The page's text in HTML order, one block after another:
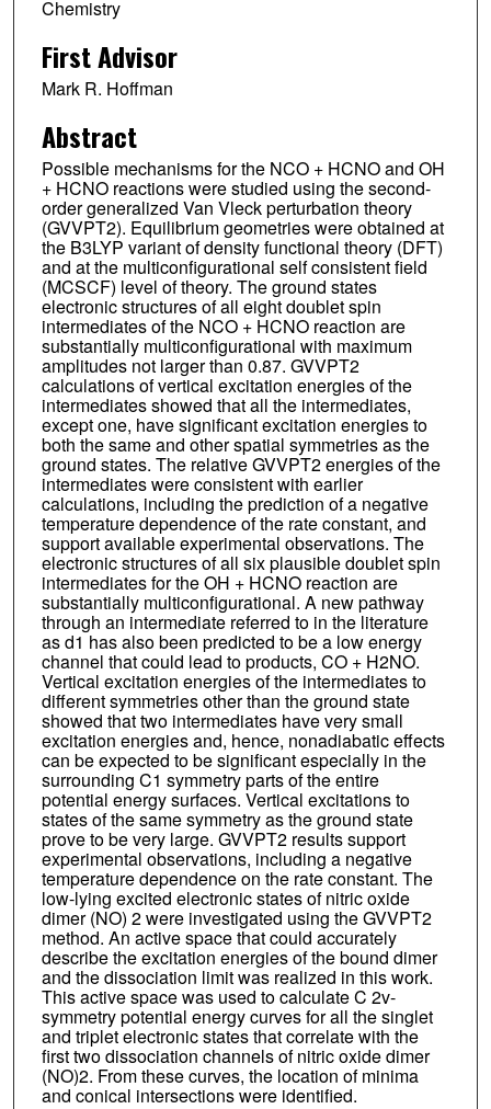
Chemistry
First Advisor
Mark R. Hoffman
Abstract
Possible mechanisms for the NCO + HCNO and OH
+ HCNO reactions were studied using the second-
order generalized Van Vleck perturbation theory
(GVVPT2). Equilibrium geometries were obtained at
the B3LYP variant of density functional theory (DFT)
and at the multiconfigurational self consistent field
(MCSCF) level of theory. The ground states
electronic structures of all eight doublet spin
intermediates of the NCO + HCNO reaction are
substantially multiconfigurational with maximum
amplitudes not larger than 0.87. GVVPT2
calculations of vertical excitation energies of the
intermediates showed that all the intermediates,
except one, have significant excitation energies to
both the same and other spatial symmetries as the
ground states. The relative GVVPT2 energies of the
intermediates were consistent with earlier
calculations, including the prediction of a negative
temperature dependence of the rate constant, and
support available experimental observations. The
electronic structures of all six plausible doublet spin
intermediates for the OH + HCNO reaction are
substantially multiconfigurational. A new pathway
through an intermediate referred to in the literature
as d1 has also been predicted to be a low energy
channel that could lead to products, CO + H2NO.
Vertical excitation energies of the intermediates to
different symmetries other than the ground state
showed that two intermediates have very small
excitation energies and, hence, nonadiabatic effects
can be expected to be significant especially in the
surrounding C1 symmetry parts of the entire
potential energy surfaces. Vertical excitations to
states of the same symmetry as the ground state
prove to be very large. GVVPT2 results support
experimental observations, including a negative
temperature dependence on the rate constant. The
low-lying excited electronic states of nitric oxide
dimer (NO) 2 were investigated using the GVVPT2
method. An active space that could accurately
describe the excitation energies of the bound dimer
and the dissociation limit was realized in this work.
This active space was used to calculate C 2v-
symmetry potential energy curves for all the singlet
and triplet electronic states that correlate with the
first two dissociation channels of nitric oxide dimer
(NO)2. From these curves, the location of minima
and conical intersections were identified.